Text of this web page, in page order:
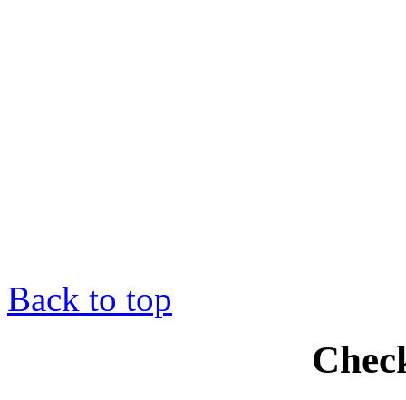
Back to top